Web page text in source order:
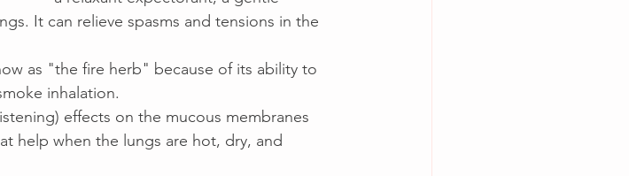
It can relieve spasms and tensions in the
as "the fire herb" because of its ability to
inhalation.
effects on the mucous membranes
help when the lungs are hot, dry, and